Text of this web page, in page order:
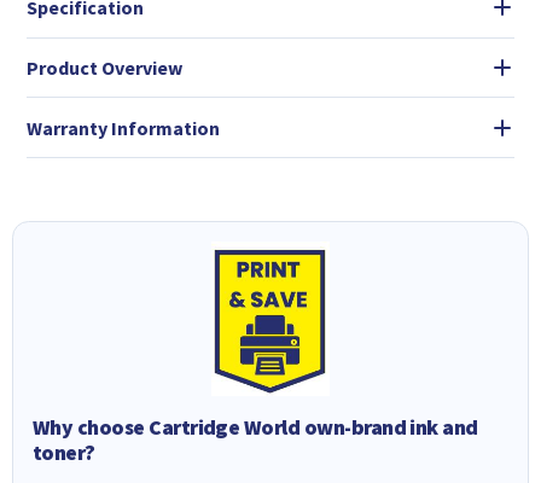
Specification
Product Overview
Warranty Information
Why choose Cartridge World own-brand ink and
toner?